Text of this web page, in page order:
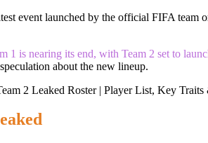
event launched by the official FIFA
1 is nearing its end, with Team 2 set to
about the new lineup.